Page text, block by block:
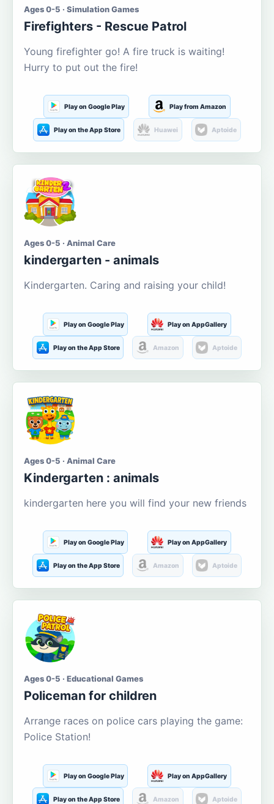
Ages 0-5 · Simulation Games
Firefighters - Rescue Patrol
Young firefighter go! A fire truck is waiting!
Hurry to put out the fire!
Play on Google Play Play from Amazon
Play on the App Store Huawei Aptoide
Ages 0-5 · Animal Care
kindergarten - animals
Kindergarten. Caring and raising your child!
Play on Google Play Play on AppGallery
Play on the App Store Amazon Aptoide
Ages 0-5 · Animal Care
Kindergarten : animals
kindergarten here you will find your new friends
Play on Google Play Play on AppGallery
Play on the App Store Amazon Aptoide
Ages 0-5 · Educational Games
Policeman for children
Arrange races on police cars playing the game:
Police Station!
Play on Google Play Play on AppGallery
Play on the App Store Amazon Aptoide